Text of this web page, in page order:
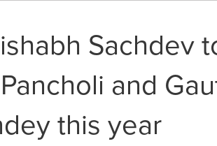
Sachdev
and
this year